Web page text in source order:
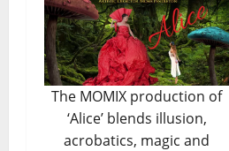
The MOMIX production of
‘Alice’ blends illusion,
acrobatics, magic and